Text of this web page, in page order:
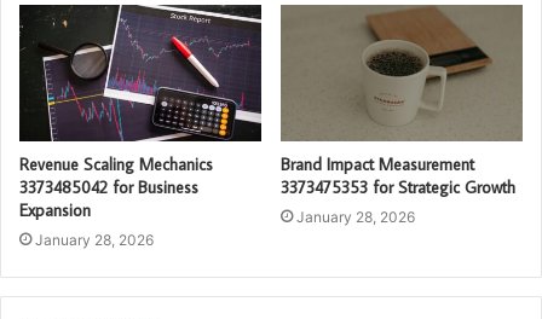
Revenue Scaling Mechanics
3373485042 for Business
Expansion
January 28, 2026
Brand Impact Measurement
3373475353 for Strategic Growth
January 28, 2026